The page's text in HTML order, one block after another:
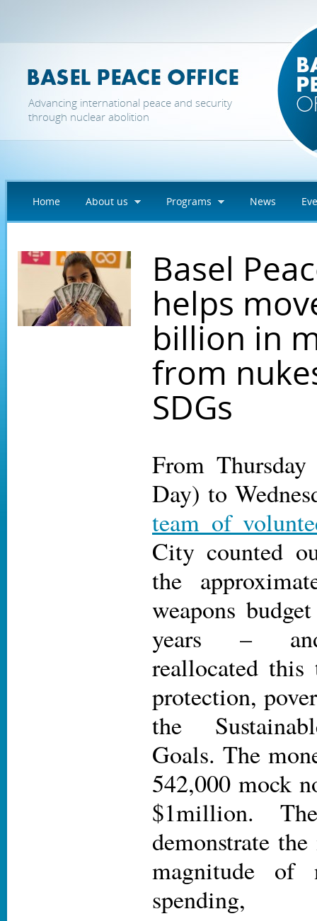
Advancing international peace and security
through nuclear abolition
Home About us Programs News
Basel
helps
billion in
from
SDGs
From
Day) to
team of
City counted
the
weapons
years –
reallocated
protection,
the
Goals. The
542,000 mock
$1million.
demonstrate
magnitude of
spending,